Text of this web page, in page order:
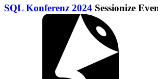
SQL Konferenz 2024 Sessionize